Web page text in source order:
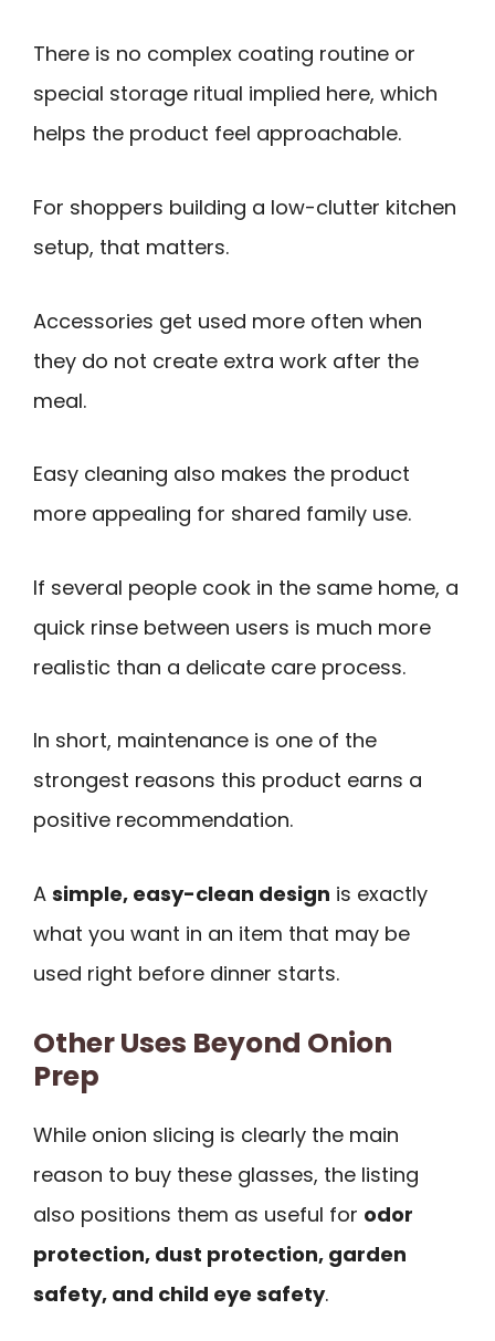
There is no complex coating routine or
special storage ritual implied here, which
helps the product feel approachable.
For shoppers building a low-clutter kitchen
setup, that matters.
Accessories get used more often when
they do not create extra work after the
meal.
Easy cleaning also makes the product
more appealing for shared family use.
If several people cook in the same home, a
quick rinse between users is much more
realistic than a delicate care process.
In short, maintenance is one of the
strongest reasons this product earns a
positive recommendation.
A simple, easy-clean design is exactly
what you want in an item that may be
used right before dinner starts.
Other Uses Beyond Onion
Prep
While onion slicing is clearly the main
reason to buy these glasses, the listing
also positions them as useful for odor
protection, dust protection, garden
safety, and child eye safety.